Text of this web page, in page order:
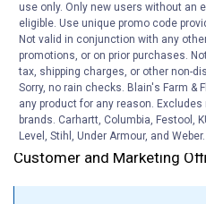
leading the Bert Blain
partnering with numerous
communities it serves.
“We’re honored that the
recognized Blain’s Farm &
proclamation,” said Kristin
Customer and Marketing
use only. Only new users without an
eligible. Use unique promo code
Not valid in conjunction with any
promotions, or on prior purchases.
tax, shipping charges, or other non-
Sorry, no rain checks. Blain's Farm &
any product for any reason.
brands. Carhartt, Columbia, Festool,
Level, Stihl, Under Armour, and Weber.